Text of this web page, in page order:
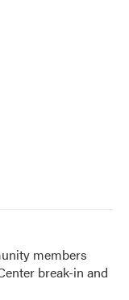
members
break-in and